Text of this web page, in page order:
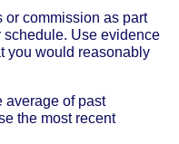
or commission as part
schedule. Use evidence
you would reasonably
average of past
the most recent